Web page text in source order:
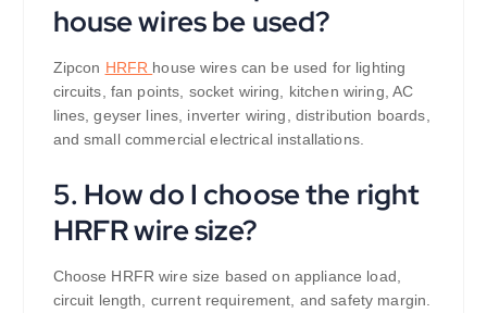
house wires be used?
Zipcon HRFR house wires can be used for lighting
circuits, fan points, socket wiring, kitchen wiring, AC
lines, geyser lines, inverter wiring, distribution boards,
and small commercial electrical installations.
5. How do I choose the right
HRFR wire size?
Choose HRFR wire size based on appliance load,
circuit length, current requirement, and safety margin.